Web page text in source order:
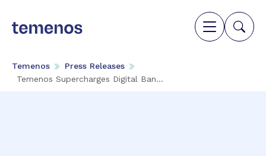
Temenos
Press Releases
Temenos Supercharges Digital Ban...